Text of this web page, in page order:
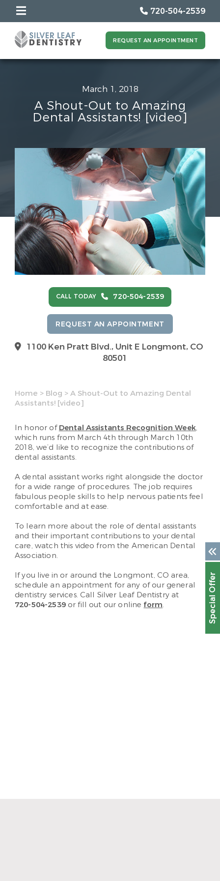
720-504-2539
REQUEST AN APPOINTMENT
March 1, 2018
A Shout-Out to Amazing
Dental Assistants! [video]
CALL TODAY 720-504-2539
REQUEST AN APPOINTMENT
1100 Ken Pratt Blvd., Unit E Longmont, CO
80501
Home > Blog > A Shout-Out to Amazing Dental
Assistants! [video]
In honor of Dental Assistants Recognition Week,
which runs from March 4th through March 10th
2018, we’d like to recognize the contributions of
dental assistants.
A dental assistant works right alongside the doctor
for a wide range of procedures. The job requires
fabulous people skills to help nervous patients feel
comfortable and at ease.
To learn more about the role of dental assistants
and their important contributions to your dental
care, watch this video from the American Dental
Association.
If you live in or around the Longmont, CO area,
schedule an appointment for any of our general
dentistry services. Call Silver Leaf Dentistry at
720-504-2539or fill out our online form. Special Offer